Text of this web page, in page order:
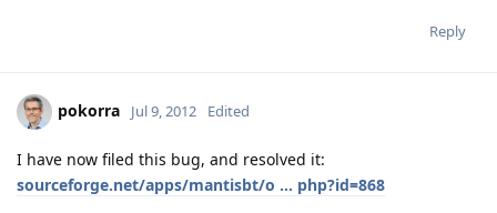
Reply
pokorra Jul 9, 2012 Edited
I have now filed this bug, and resolved it:
sourceforge.net/apps/mantisbt/o ... php?id=868